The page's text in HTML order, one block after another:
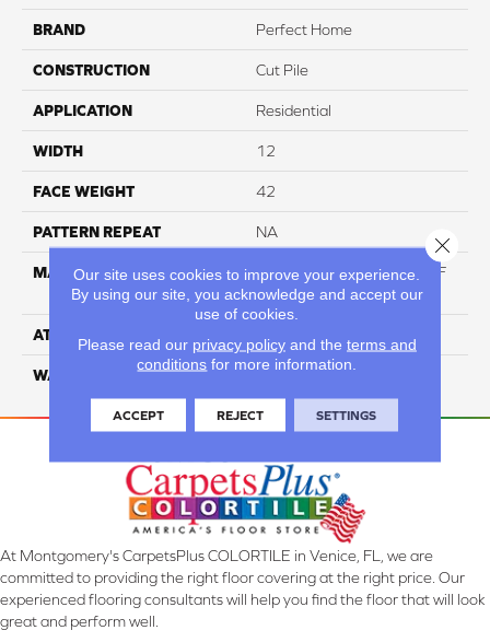
BRAND Perfect Home
CONSTRUCTION Cut Pile
APPLICATION Residential
WIDTH 12
FACE WEIGHT 42
PATTERN REPEAT NA
MATERIAL
60% Triexta / 40% PET BCF
Blend
ATTACHED PAD
WARRANTY 5 Star
At Montgomery's CarpetsPlus COLORTILE in Venice, FL, we are
committed to providing the right floor covering at the right price. Our
experienced flooring consultants will help you find the floor that will look
great and perform well.
Our site uses cookies to improve your experience.
By using our site, you acknowledge and accept our
use of cookies.
Please read our privacy policyand the terms and
conditions for more information.
ACCEPT REJECT SETTINGS
Close